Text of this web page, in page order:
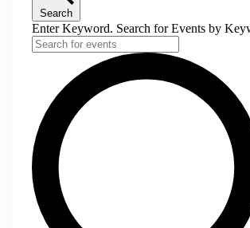
Search
Enter Keyword. Search for Events by